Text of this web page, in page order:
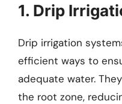
1. Drip
Drip irrigation
efficient ways to
adequate water.
the root zone,